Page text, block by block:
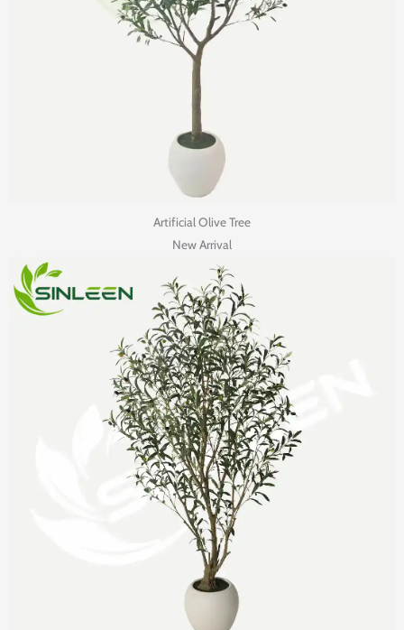
Artificial Olive Tree
New Arrival